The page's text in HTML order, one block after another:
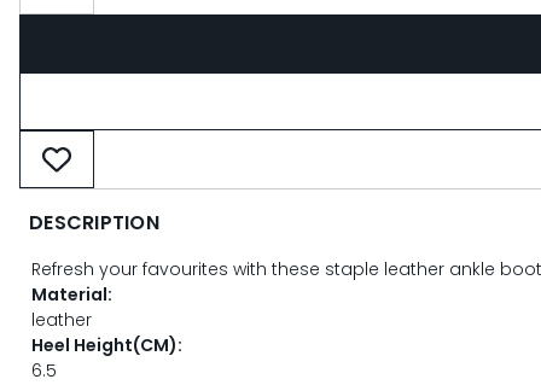
DESCRIPTION
Refresh your favourites with these staple leather ankle
Material:
leather
Heel Height(CM):
6.5